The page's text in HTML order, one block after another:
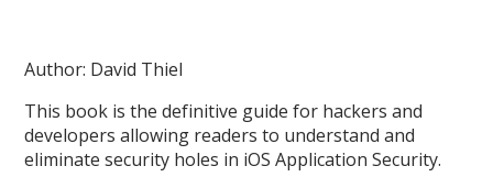
Author: David Thiel
This book is the definitive guide for hackers and
developers allowing readers to understand and
eliminate security holes in iOS Application Security.